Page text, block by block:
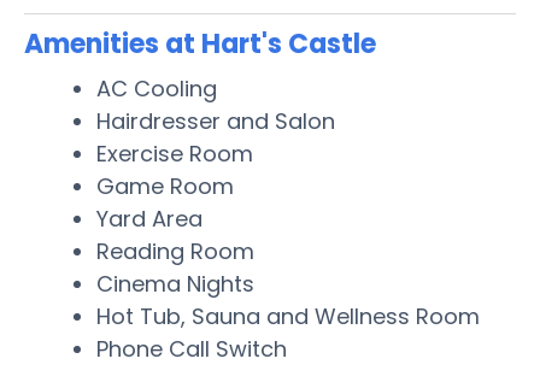
Amenities at Hart's Castle
AC Cooling
Hairdresser and Salon
Exercise Room
Game Room
Yard Area
Reading Room
Cinema Nights
Hot Tub, Sauna and Wellness Room
Phone Call Switch